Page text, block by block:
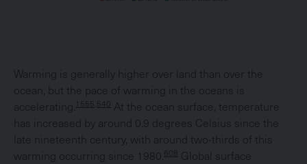
Warming is generally higher over land than over the
ocean, but the pace of warming in the oceans is
accelerating.
1555,540
At the ocean surface, temperature
has increased by around 0.9 degrees Celsius since the
late nineteenth century, with around two-thirds of this
warming occurring since 1980.
608 Global surface